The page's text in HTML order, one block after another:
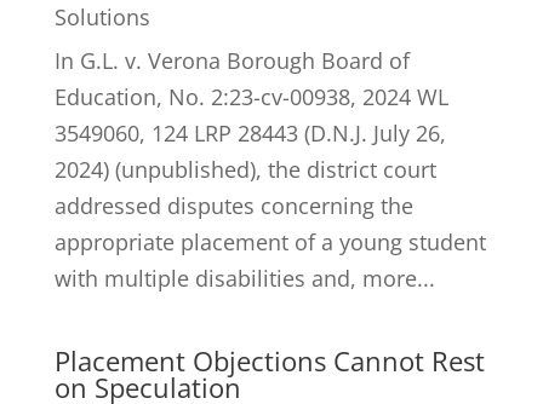
Solutions
In G.L. v. Verona Borough Board of
Education, No. 2:23-cv-00938, 2024 WL
3549060, 124 LRP 28443 (D.N.J. July 26,
2024) (unpublished), the district court
addressed disputes concerning the
appropriate placement of a young student
with multiple disabilities and, more...
Placement Objections Cannot Rest
on Speculation